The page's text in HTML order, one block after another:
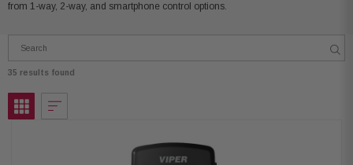
from 1-way, 2-way, and smartphone control options.
35 results found